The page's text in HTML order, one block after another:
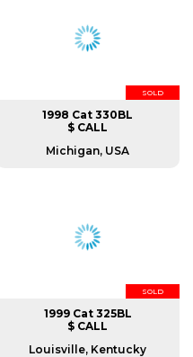
SOLD
1998 Cat 330BL
$ CALL
Michigan, USA
SOLD
1999 Cat 325BL
$ CALL
Louisville, Kentucky